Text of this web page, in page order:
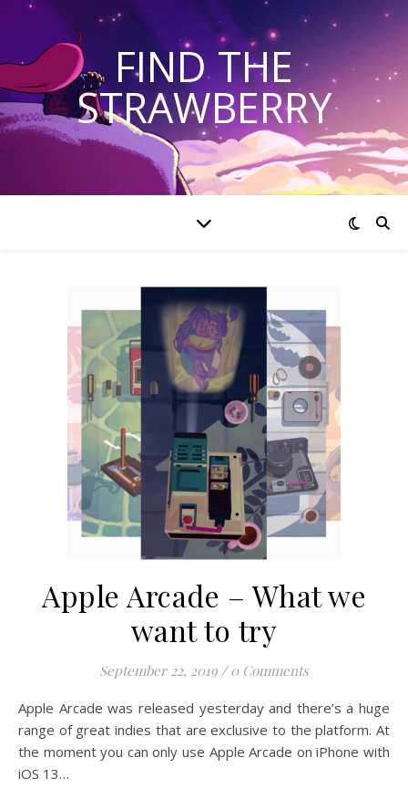
FIND THE
STRAWBERRY
Apple Arcade – What we
want to try
September 22, 2019 / 0 Comments
Apple Arcade was released yesterday and there’s a huge
range of great indies that are exclusive to the platform. At
the moment you can only use Apple Arcade on iPhone with
iOS 13…